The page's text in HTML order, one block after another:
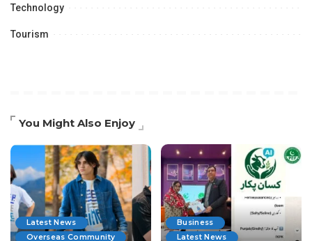
Technology
Tourism
You Might Also Enjoy
Latest News
Overseas Community
Business
Latest News